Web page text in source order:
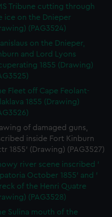
Tribune cutting through
ice on the Dnieper
(PAG3524)
on the Dnieper,
and Lord Lyons
1855 (Drawing)
Fleet off Cape Feolant-
1855 (Drawing)
of damaged guns,
inside Fort Kinburn
1855' (Drawing) (PAG3527)
river scene inscribed '
October 1855' and '
of the Henri Quatre
(PAG3528)
Sulina mouth of the